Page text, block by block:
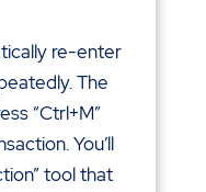
re-enter
The
“Ctrl+M”
You’ll
tool that